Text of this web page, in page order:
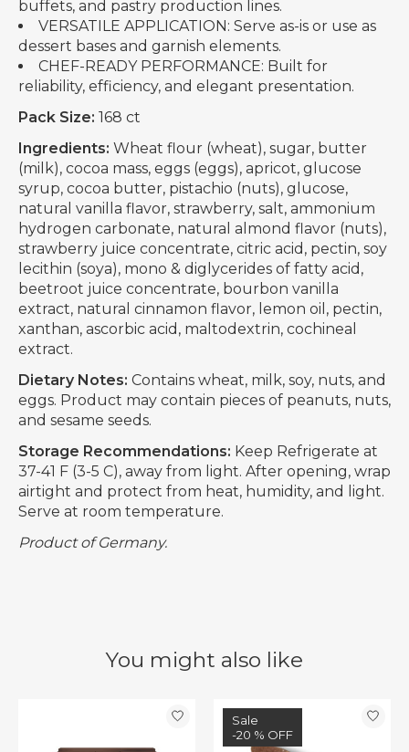
buffets, and pastry production lines.
VERSATILE APPLICATION: Serve as-is or use as
dessert bases and garnish elements.
CHEF-READY PERFORMANCE: Built for
reliability, efficiency, and elegant presentation.
Pack Size: 168 ct
Ingredients: Wheat flour (wheat), sugar, butter
(milk), cocoa mass, eggs (eggs), apricot, glucose
syrup, cocoa butter, pistachio (nuts), glucose,
natural vanilla flavor, strawberry, salt, ammonium
hydrogen carbonate, natural almond flavor (nuts),
strawberry juice concentrate, citric acid, pectin, soy
lecithin (soya), mono & diglycerides of fatty acid,
beetroot juice concentrate, bourbon vanilla
extract, natural cinnamon flavor, lemon oil, pectin,
xanthan, ascorbic acid, maltodextrin, cochineal
extract.
Dietary Notes: Contains wheat, milk, soy, nuts, and
eggs. Product may contain pieces of peanuts, nuts,
and sesame seeds.
Storage Recommendations: Keep Refrigerate at
37-41 F (3-5 C), away from light. After opening, wrap
airtight and protect from heat, humidity, and light.
Serve at room temperature.
Product of Germany.
You might also like
Product carousel items
Sale
-20 % OFF